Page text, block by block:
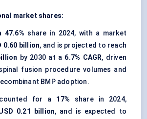
market shares:
47.6% share in 2024, with a market
0.60 billion, and is projected to reach
by 2030 at a 6.7% CAGR, driven
fusion procedure volumes and
BMP adoption.
for a 17% share in 2024,
0.21 billion, and is expected to